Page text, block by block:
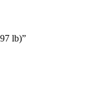
lb)”